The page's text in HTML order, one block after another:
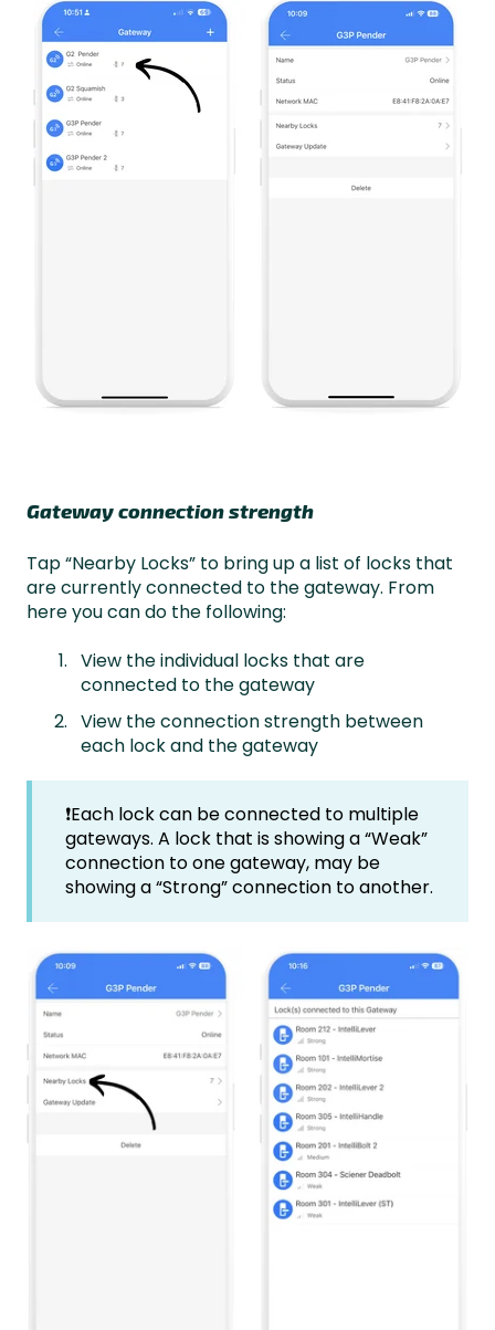
Gateway connection strength
Tap “Nearby Locks” to bring up a list of locks that
are currently connected to the gateway. From
here you can do the following:
View the individual locks that are
connected to the gateway
View the connection strength between
each lock and the gateway
❗Each lock can be connected to multiple
gateways. A lock that is showing a “Weak”
connection to one gateway, may be
showing a “Strong” connection to another.